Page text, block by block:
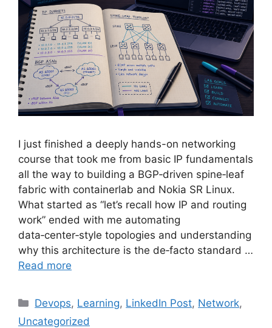
I just finished a deeply hands-on networking
course that took me from basic IP fundamentals
all the way to building a BGP‑driven spine‑leaf
fabric with containerlab and Nokia SR Linux.
What started as “let’s recall how IP and routing
work” ended with me automating
data‑center‑style topologies and understanding
why this architecture is the de‑facto standard …
Read more
Categories
Devops, Learning, LinkedIn Post, Network,
Uncategorized